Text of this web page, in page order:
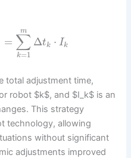
= ∑
k=1
m
Δtk ⋅ Ik
total adjustment time,
robot $k$, and $I_k$ is an
This strategy
technology, allowing
without significant
adjustments improved